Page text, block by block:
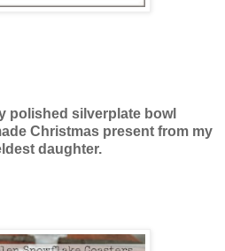
polished silverplate bowl
Christmas present from my
daughter.